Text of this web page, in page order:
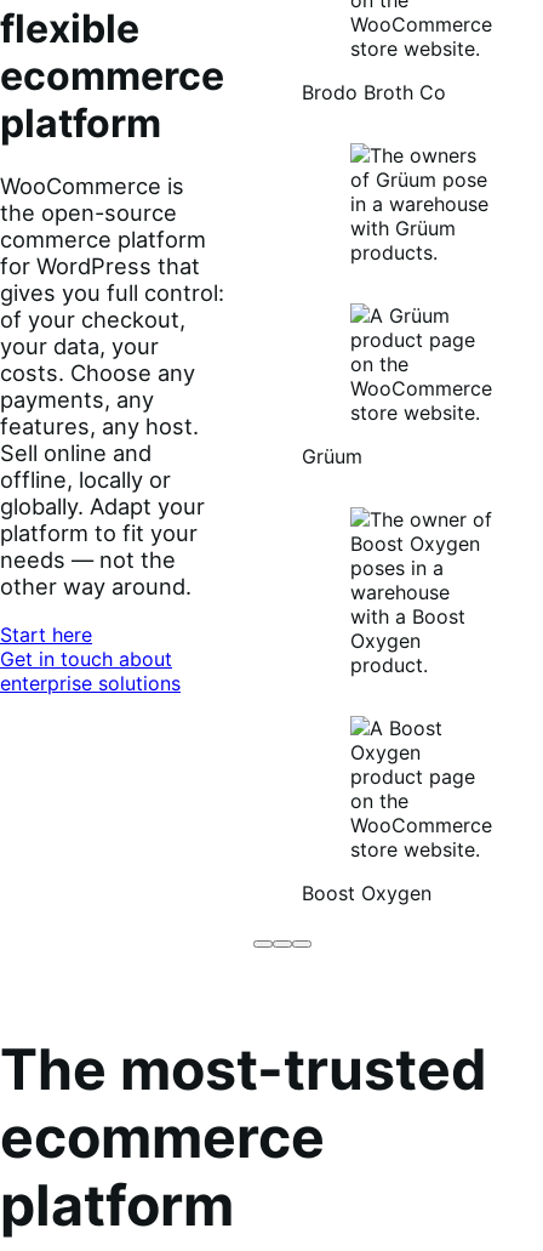
flexible
ecommerce
platform
WooCommerce is
the open-source
commerce platform
for WordPress that
gives you full control:
of your checkout,
your data, your
costs. Choose any
payments, any
features, any host.
Sell online and
offline, locally or
globally. Adapt your
platform to fit your
needs — not the
other way around.
Start here
Get in touch about
enterprise solutions
Brodo Broth Co
Grüum
Boost Oxygen
Brodo
Grüum
Boost
The most-trusted
ecommerce
platform